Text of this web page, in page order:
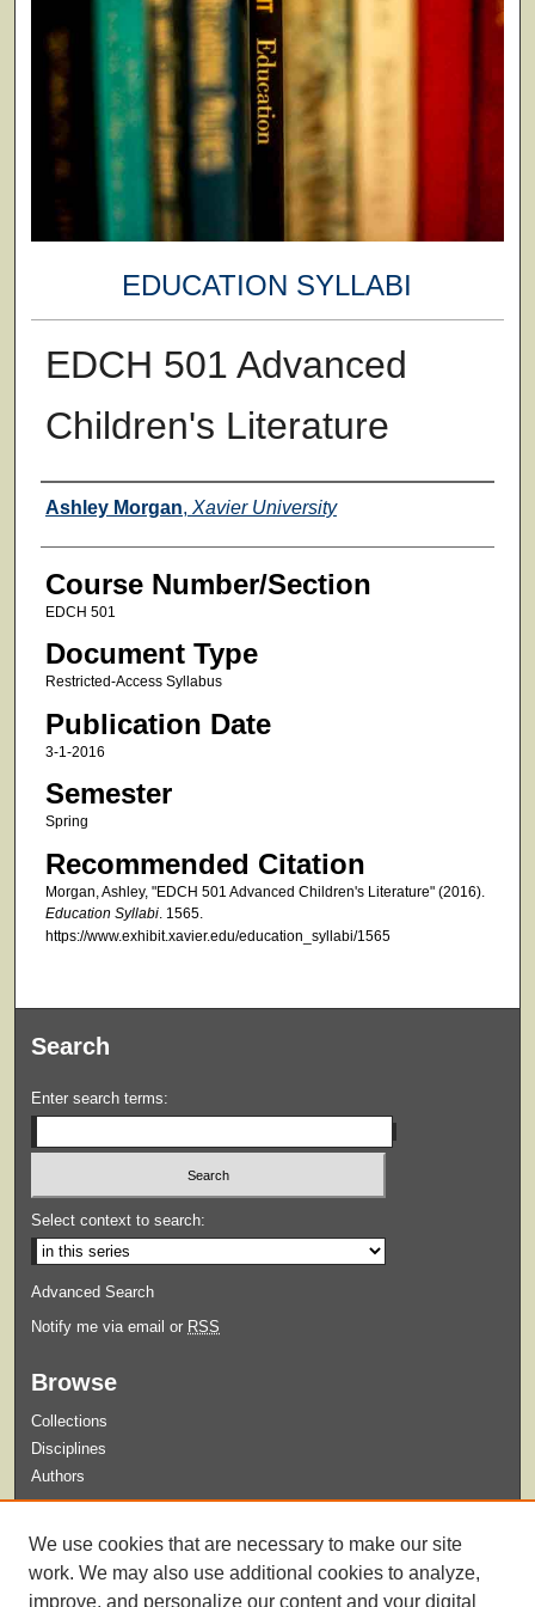
EDUCATION SYLLABI
EDCH 501 Advanced
Children's Literature
Faculty
Ashley Morgan, Xavier University
Course Number/Section
EDCH 501
Document Type
Restricted-Access Syllabus
Publication Date
3-1-2016
Semester
Spring
Recommended Citation
Morgan, Ashley, "EDCH 501 Advanced Children's Literature" (2016).
Education Syllabi. 1565.
https://www.exhibit.xavier.edu/education_syllabi/1565
Search
Enter search terms:
Select context to search:
Advanced Search
Notify me via email or RSS
Browse
Collections
Disciplines
Authors
Guidelines for Submission
We use cookies that are necessary to make our site
work. We may also use additional cookies to analyze,
improve, and personalize our content and your digital